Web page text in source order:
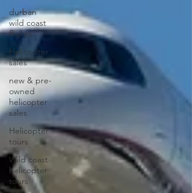
durban
wild coast
flights
Helicopter
sales
new & pre-
owned
helicopter
sales
Helicopter
tours
Wild coast
helicopter
tours